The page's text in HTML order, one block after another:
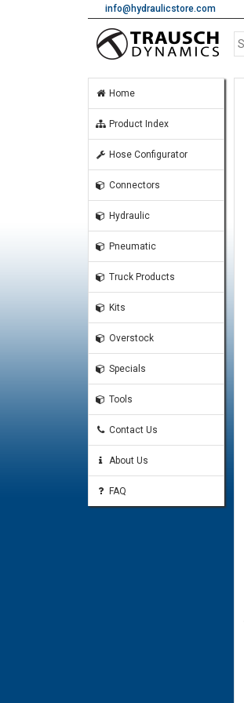
info@hydraulicstore.com
Home
Product Index
Hose Configurator
Connectors
Hydraulic
Pneumatic
Truck Products
Kits
Overstock
Specials
Tools
Contact Us
About Us
FAQ